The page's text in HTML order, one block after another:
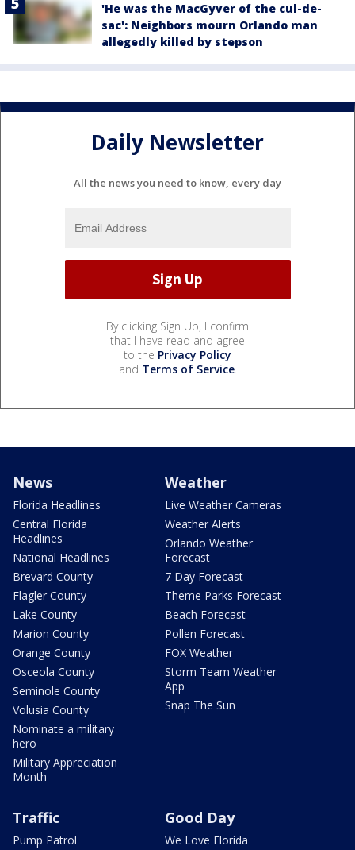
'He was the MacGyver of the cul-de-
sac': Neighbors mourn Orlando man
allegedly killed by stepson
Daily Newsletter
All the news you need to know, every day
By clicking Sign Up, I confirm
that I have read and agree
to the Privacy Policy
and Terms of Service.
News
Florida Headlines
Central Florida
Headlines
National Headlines
Brevard County
Flagler County
Lake County
Marion County
Orange County
Osceola County
Seminole County
Volusia County
Nominate a military
hero
Military Appreciation
Month
Weather
Live Weather Cameras
Weather Alerts
Orlando Weather
Forecast
7 Day Forecast
Theme Parks Forecast
Beach Forecast
Pollen Forecast
FOX Weather
Storm Team Weather
App
Snap The Sun
Traffic
Pump Patrol
Good Day
We Love Florida